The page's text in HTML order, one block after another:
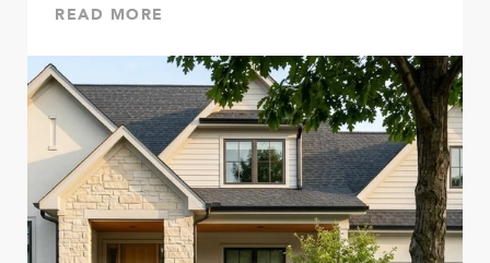
READ MORE